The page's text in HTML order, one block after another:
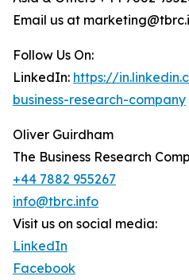
Email us at
Follow Us On:
LinkedIn: https://
business-research-company
Oliver Guirdham
The Business Research
+44 7882 955267
info@tbrc.info
Visit us on social media:
LinkedIn
Facebook